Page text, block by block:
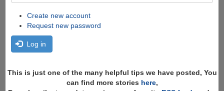
Create new account
Request new password
Log in
This is just one of the many helpful tips we have posted, You
can find more stories here,